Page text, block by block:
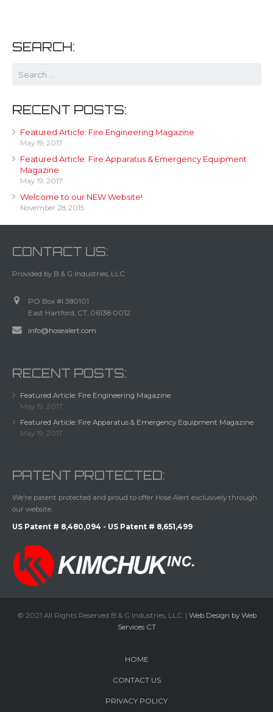
SEARCH:
RECENT POSTS:
Featured Article: Fire Engineering Magazine
May 19, 2017
Featured Article: Fire Apparatus & Emergency Equipment
Magazine
May 19, 2017
Welcome to our NEW Website!
November 28, 2015
CONTACT US:
Provided by B & G Industries, LLC
PO Box #I 380101
East Hartford, CT, 06138-0012
info@hosealert.com
RECENT POSTS:
Featured Article: Fire Engineering Magazine
May 19, 2017
Featured Article: Fire Apparatus & Emergency Equipment Magazine
May 19, 2017
PATENT PROTECTED:
We're patent protected and proud to offer Hose Alert exclusively through
our website.
US Patent # 8,480,094 - US Patent # 8,651,499
© 2021 All Rights Reserved B & G Industries, LLC. | Web Design by Web
Services CT
HOME
CONTACT US
PRIVACY POLICY